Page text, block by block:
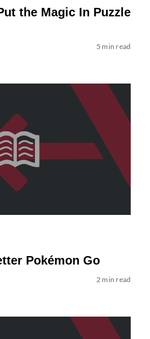
the Magic In Puzzle
5 min read
Pokémon Go
2 min read